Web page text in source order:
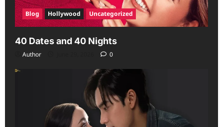
Blog Hollywood Uncategorized
40 Dates and 40 Nights
Author 0